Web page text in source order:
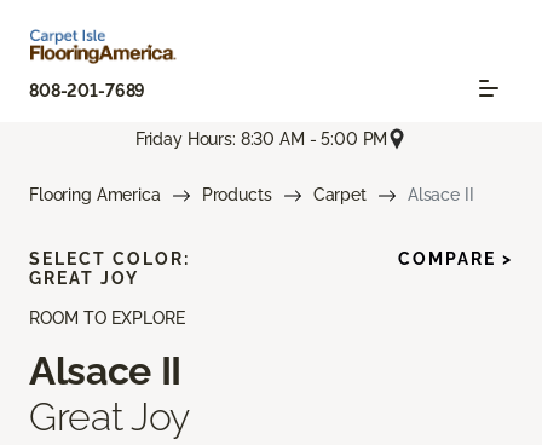
808-201-7689
Friday Hours: 8:30 AM - 5:00 PM
Flooring America Products Carpet Alsace II
ROOM TO EXPLORE
Alsace II
Great Joy
SELECT COLOR:
GREAT JOY
COMPARE >